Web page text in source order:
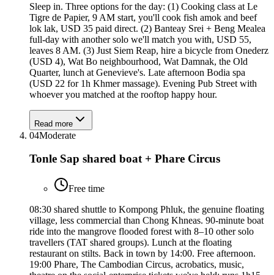
Sleep in. Three options for the day: (1) Cooking class at Le
Tigre de Papier, 9 AM start, you'll cook fish amok and beef
lok lak, USD 35 paid direct. (2) Banteay Srei + Beng Mealea
full-day with another solo we'll match you with, USD 55,
leaves 8 AM. (3) Just Siem Reap, hire a bicycle from Onederz
(USD 4), Wat Bo neighbourhood, Wat Damnak, the Old
Quarter, lunch at Genevieve's. Late afternoon Bodia spa
(USD 22 for 1h Khmer massage). Evening Pub Street with
whoever you matched at the rooftop happy hour.
Read more
04Moderate
Tonle Sap shared boat + Phare Circus
Free time
08:30 shared shuttle to Kompong Phluk, the genuine floating
village, less commercial than Chong Khneas. 90-minute boat
ride into the mangrove flooded forest with 8–10 other solo
travellers (TAT shared groups). Lunch at the floating
restaurant on stilts. Back in town by 14:00. Free afternoon.
19:00 Phare, The Cambodian Circus, acrobatics, music,